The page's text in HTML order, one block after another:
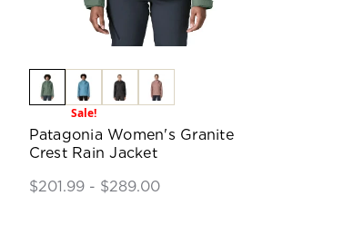
Sale!
Patagonia Women's Granite
Crest Rain Jacket
$201.99 - $289.00